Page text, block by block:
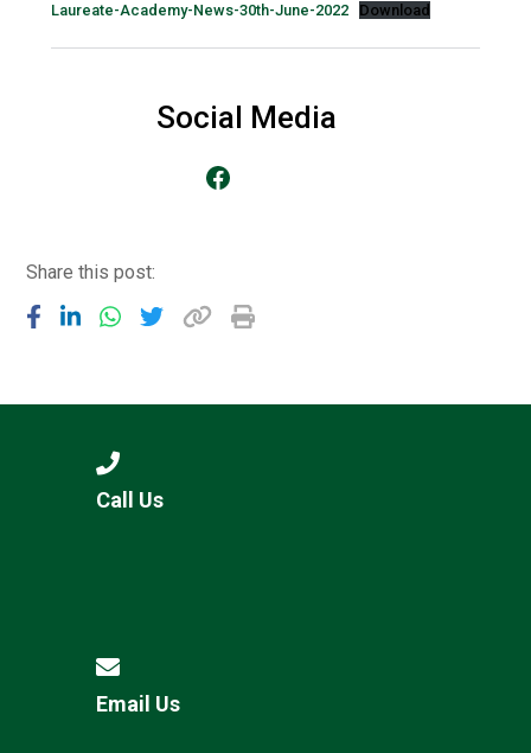
Probationary Procedure
docx
Laureate-Academy-News-30th-June-2022 Download
Social Media
Go to our Facebook Page
Share this post:
Call Us
Email Us